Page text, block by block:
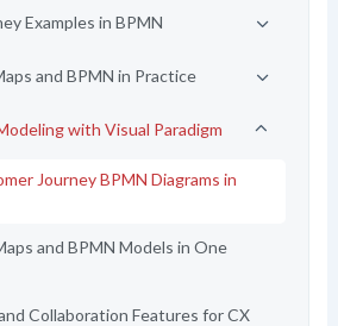
Examples in BPMN
and BPMN in Practice
with Visual Paradigm
Journey BPMN Diagrams in
and BPMN Models in One
Collaboration Features for CX